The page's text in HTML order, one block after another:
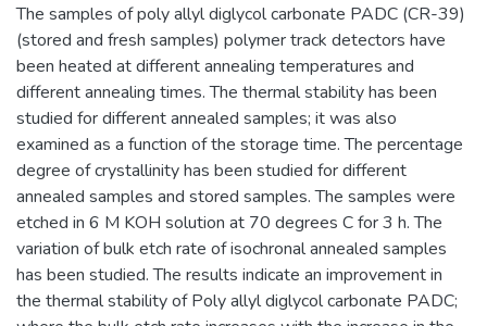
The samples of poly allyl diglycol carbonate PADC (CR-39)
(stored and fresh samples) polymer track detectors have
been heated at different annealing temperatures and
different annealing times. The thermal stability has been
studied for different annealed samples; it was also
examined as a function of the storage time. The percentage
degree of crystallinity has been studied for different
annealed samples and stored samples. The samples were
etched in 6 M KOH solution at 70 degrees C for 3 h. The
variation of bulk etch rate of isochronal annealed samples
has been studied. The results indicate an improvement in
the thermal stability of Poly allyl diglycol carbonate PADC;